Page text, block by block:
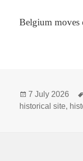
Belgium moves
Posted
on
7 July 2026
historical site,